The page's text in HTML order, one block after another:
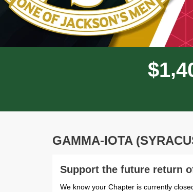
$1,4
GAMMA-IOTA
Support the future return
We know your Chapter is currently